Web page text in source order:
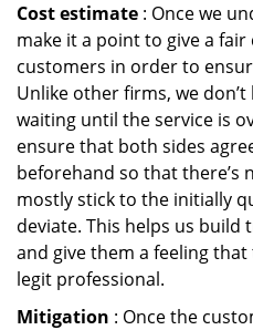
Cost estimate : Once we
make it a point to give a
customers in order to
Unlike other firms, we
waiting until the service is
ensure that both sides
beforehand so that there’s
mostly stick to the initially
deviate. This helps us
and give them a feeling
legit professional.
Mitigation : Once the